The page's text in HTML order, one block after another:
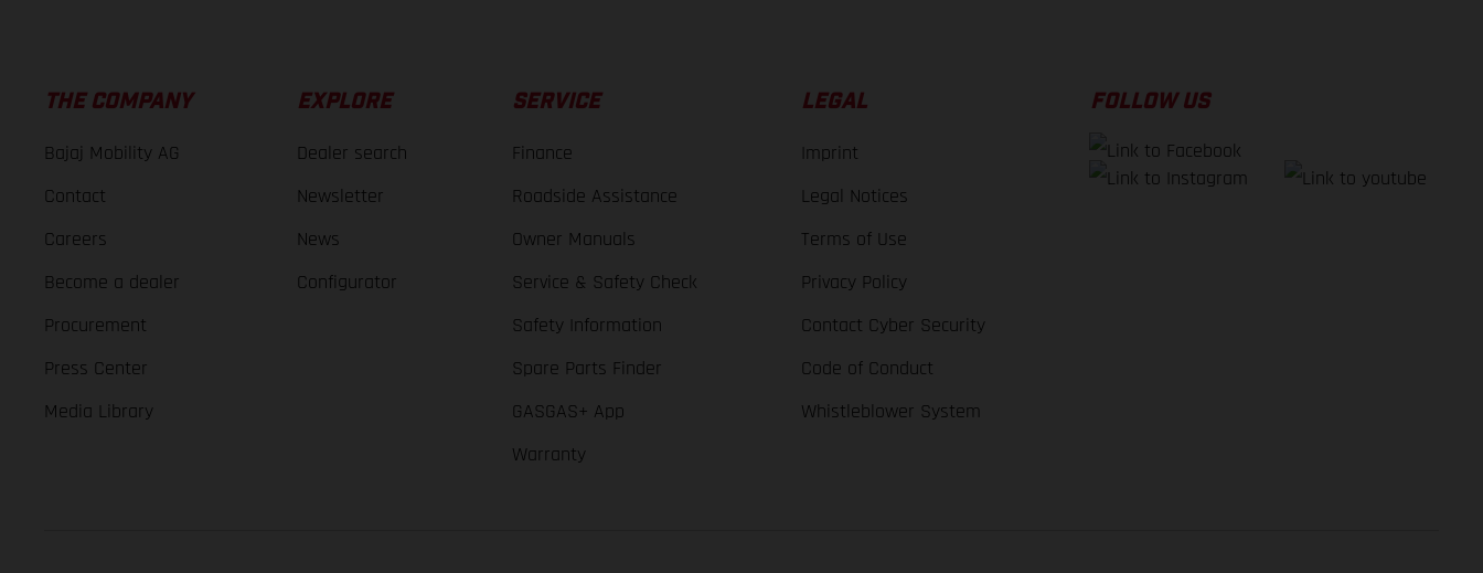
THE COMPANY
Bajaj Mobility AG
Contact
Careers
Become a dealer
Procurement
Press Center
Media Library
EXPLORE
Dealer search
Newsletter
News
Configurator
SERVICE
Finance
Roadside Assistance
Owner Manuals
Service & Safety Check
Safety Information
Spare Parts Finder
GASGAS+ App
Warranty
LEGAL
Imprint
Legal Notices
Terms of Use
Privacy Policy
Contact Cyber Security
Code of Conduct
Whistleblower System
FOLLOW US